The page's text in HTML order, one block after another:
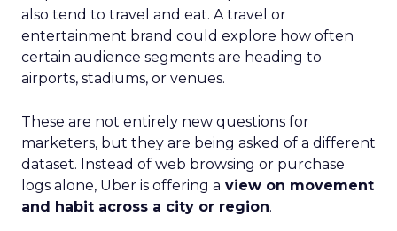
also tend to travel and eat. A travel or
entertainment brand could explore how often
certain audience segments are heading to
airports, stadiums, or venues.
These are not entirely new questions for
marketers, but they are being asked of a different
dataset. Instead of web browsing or purchase
logs alone, Uber is offering a view on movement
and habit across a city or region.